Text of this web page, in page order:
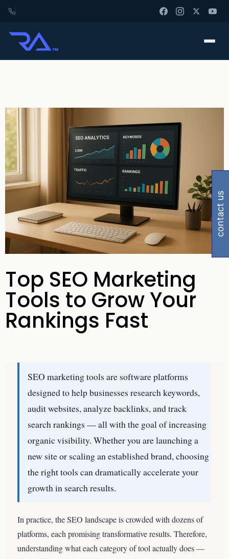
Top SEO Marketing
Tools to Grow Your
Rankings Fast
SEO marketing tools are software platforms
designed to help businesses research keywords,
audit websites, analyze backlinks, and track
search rankings — all with the goal of increasing
organic visibility. Whether you are launching a
new site or scaling an established brand, choosing
the right tools can dramatically accelerate your
growth in search results.
In practice, the SEO landscape is crowded with dozens of
platforms, each promising transformative results. Therefore,
understanding what each category of tool actually does —
contact us